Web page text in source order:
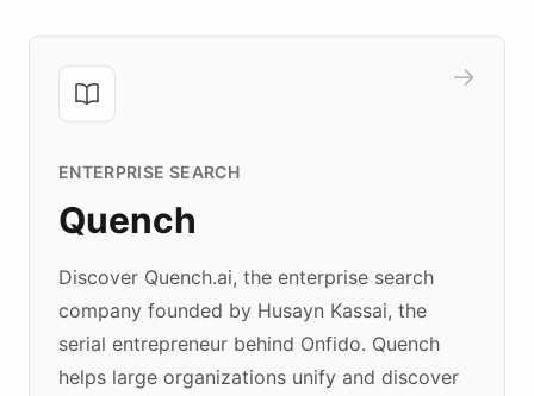
ENTERPRISE SEARCH
Quench
Discover Quench.ai, the enterprise search
company founded by Husayn Kassai, the
serial entrepreneur behind Onfido. Quench
helps large organizations unify and discover